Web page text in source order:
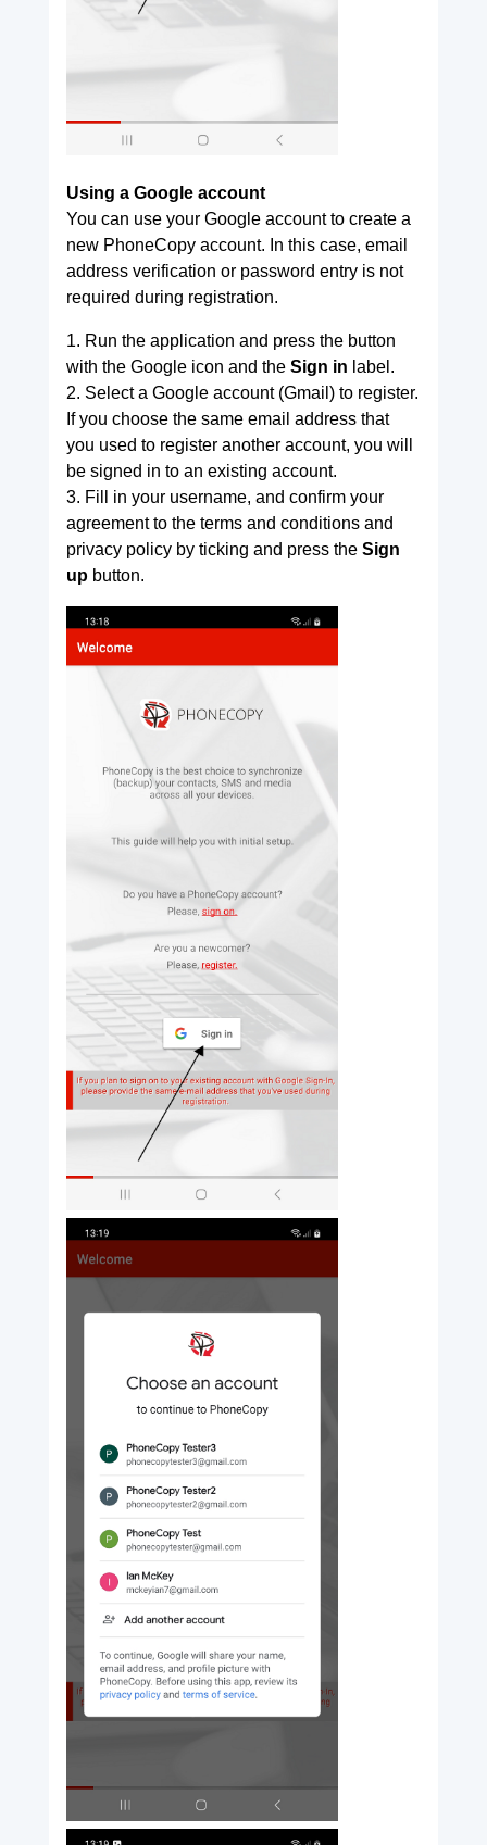
Using a Google account
You can use your Google account to create a
new PhoneCopy account. In this case, email
address verification or password entry is not
required during registration.
1. Run the application and press the button
with the Google icon and the Sign in label.
2. Select a Google account (Gmail) to register.
If you choose the same email address that
you used to register another account, you will
be signed in to an existing account.
3. Fill in your username, and confirm your
agreement to the terms and conditions and
privacy policy by ticking and press the Sign
upbutton.